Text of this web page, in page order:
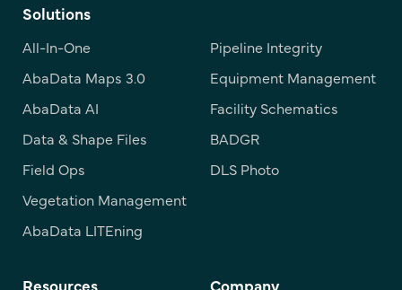
Solutions
All-In-One
AbaData Maps 3.0
AbaData AI
Data & Shape Files
Field Ops
Vegetation Management
AbaData LITEning
Pipeline Integrity
Equipment Management
Facility Schematics
BADGR
DLS Photo
Resources Company